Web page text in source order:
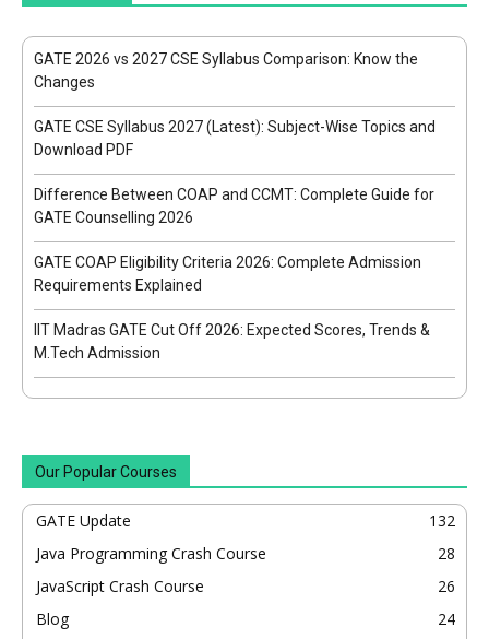
GATE 2026 vs 2027 CSE Syllabus Comparison: Know the
Changes
GATE CSE Syllabus 2027 (Latest): Subject-Wise Topics and
Download PDF
Difference Between COAP and CCMT: Complete Guide for
GATE Counselling 2026
GATE COAP Eligibility Criteria 2026: Complete Admission
Requirements Explained
IIT Madras GATE Cut Off 2026: Expected Scores, Trends &
M.Tech Admission
Our Popular Courses
GATE Update
132
Java Programming Crash Course
28
JavaScript Crash Course
26
Blog
24